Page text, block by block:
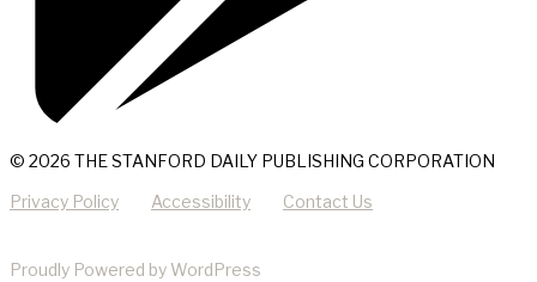
© 2026 THE STANFORD DAILY PUBLISHING CORPORATION
Privacy Policy Accessibility Contact Us
Proudly Powered by WordPress